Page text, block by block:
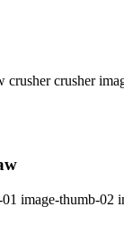
crusher
image-thumb-